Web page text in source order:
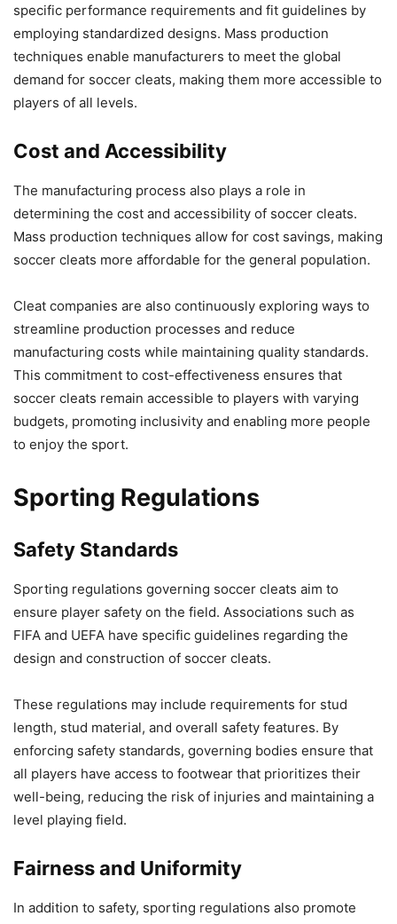
specific performance requirements and fit guidelines by
employing standardized designs. Mass production
techniques enable manufacturers to meet the global
demand for soccer cleats, making them more accessible to
players of all levels.
Cost and Accessibility
The manufacturing process also plays a role in
determining the cost and accessibility of soccer cleats.
Mass production techniques allow for cost savings, making
soccer cleats more affordable for the general population.
Cleat companies are also continuously exploring ways to
streamline production processes and reduce
manufacturing costs while maintaining quality standards.
This commitment to cost-effectiveness ensures that
soccer cleats remain accessible to players with varying
budgets, promoting inclusivity and enabling more people
to enjoy the sport.
Sporting Regulations
Safety Standards
Sporting regulations governing soccer cleats aim to
ensure player safety on the field. Associations such as
FIFA and UEFA have specific guidelines regarding the
design and construction of soccer cleats.
These regulations may include requirements for stud
length, stud material, and overall safety features. By
enforcing safety standards, governing bodies ensure that
all players have access to footwear that prioritizes their
well-being, reducing the risk of injuries and maintaining a
level playing field.
Fairness and Uniformity
In addition to safety, sporting regulations also promote